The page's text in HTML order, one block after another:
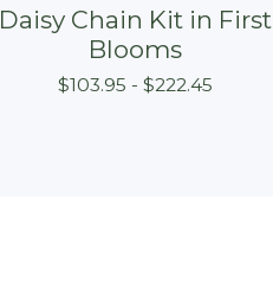
Daisy Chain Kit in First
Blooms
$103.95 - $222.45